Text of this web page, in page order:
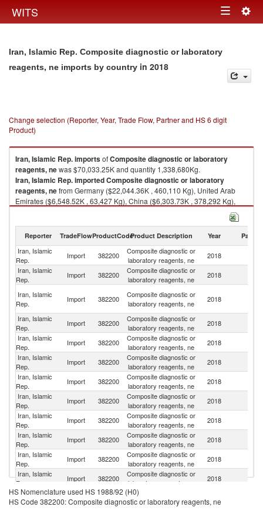
WITS Toggle
Iran, Islamic Rep. Composite diagnostic or laboratory
reagents, ne imports by country in 2018
Change selection (Reporter, Year, Trade Flow, Partner and HS 6 digit
Product)
Iran, Islamic Rep.importsofComposite diagnostic or laboratory
reagents, newas $70,033.25K and quantity 1,338,680Kg.
Iran, Islamic Rep.importedComposite diagnostic or laboratory
reagents, nefrom Germany ($22,044.36K , 460,110 Kg), United Arab
Emirates ($6,548.52K , 63,427 Kg), China ($6,303.73K , 378,292 Kg),
Cyprus ($4,856.99K , 3,043 Kg), United Kingdom ($3,627.40K , 20,833
Composite diagnostic or laboratory reagents, ne exports by country in
2018
Reporter TradeFlowProductCodeProduct Description Year Partner
Iran, Islamic
Rep.
Import 382200
Composite diagnostic or
laboratory reagents, ne
2018
Iran, Islamic
Rep.
Import 382200
Composite diagnostic or
laboratory reagents, ne
2018
Iran, Islamic
Rep.
Import 382200
Composite diagnostic or
laboratory reagents, ne
2018
Iran, Islamic
Rep.
Import 382200
Composite diagnostic or
laboratory reagents, ne
2018
Iran, Islamic
Rep.
Import 382200
Composite diagnostic or
laboratory reagents, ne
2018
Iran, Islamic
Rep.
Import 382200
Composite diagnostic or
laboratory reagents, ne
2018
Iran, Islamic
Rep.
Import 382200
Composite diagnostic or
laboratory reagents, ne
2018
Iran, Islamic
Rep.
Import 382200
Composite diagnostic or
laboratory reagents, ne
2018
Iran, Islamic
Rep.
Import 382200
Composite diagnostic or
laboratory reagents, ne
2018
Iran, Islamic
Rep.
Import 382200
Composite diagnostic or
laboratory reagents, ne
2018
Iran, Islamic
Rep.
Import 382200
Composite diagnostic or
laboratory reagents, ne
2018
Iran, Islamic
Rep.
Import 382200
Composite diagnostic or
laboratory reagents, ne
2018
Iran, Islamic
Rep.
Import 382200
Composite diagnostic or
laboratory reagents, ne
HS Nomenclature used HS 1988/92 (H0)
HS Code 382200: Composite diagnostic or laboratory reagents, ne